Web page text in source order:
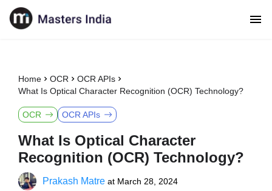
Home OCR
OCR APIs
What Is Optical Character Recognition (OCR) Technology?
OCR OCR APIs
What Is Optical Character
Recognition (OCR) Technology?
Prakash Matre at March 28, 2024